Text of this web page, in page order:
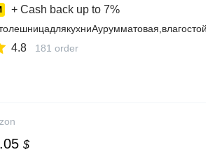
+ Cash back up to 7%
4.8 181 order
$